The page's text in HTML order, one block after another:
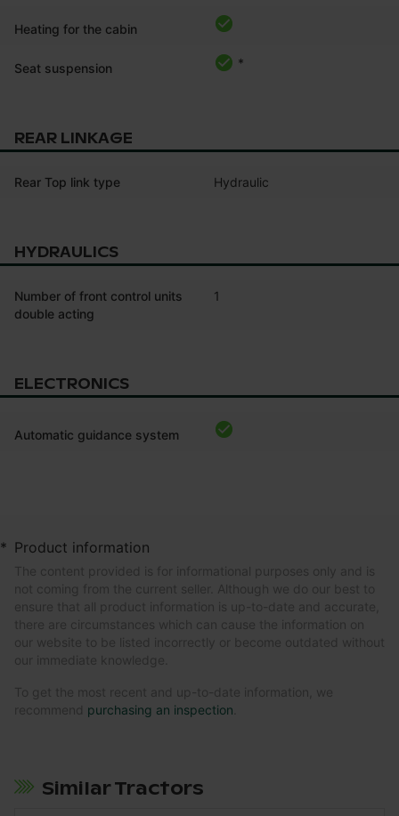
Heating for the cabin
Seat suspension *
REAR LINKAGE
Rear Top link type Hydraulic
HYDRAULICS
Number of front control units
double acting
1
ELECTRONICS
Automatic guidance system
* Product information
The content provided is for informational purposes only and is
not coming from the current seller. Although we do our best to
ensure that all product information is up-to-date and accurate,
there are circumstances which can cause the information on
our website to be listed incorrectly or become outdated without
our immediate knowledge.
To get the most recent and up-to-date information, we
recommend purchasing an inspection
Similar Tractors